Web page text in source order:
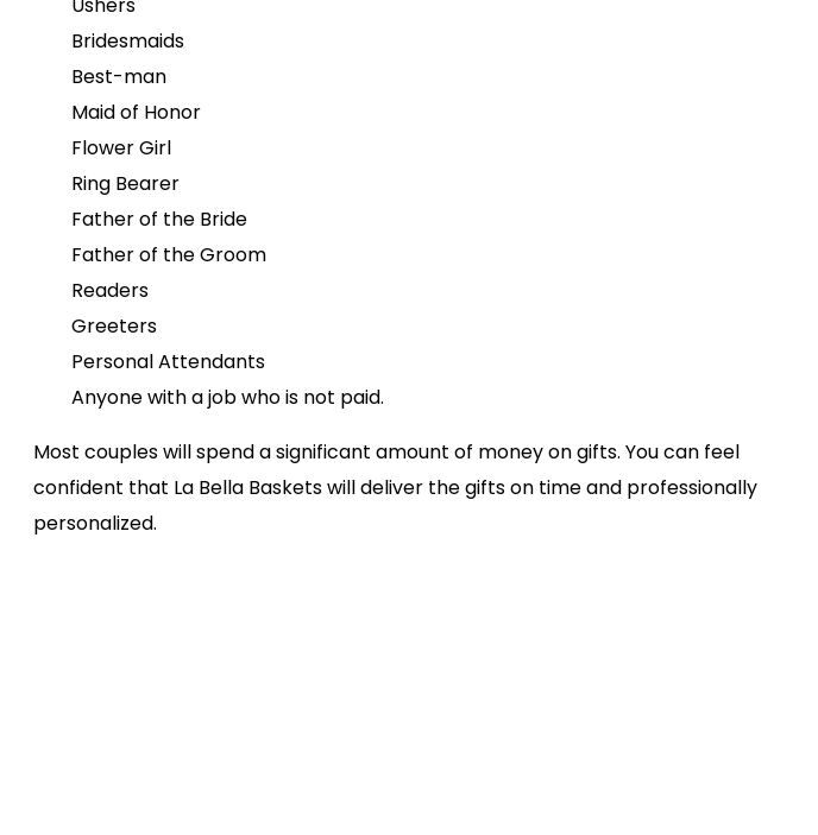
Ushers
Bridesmaids
Best-man
Maid of Honor
Flower Girl
Ring Bearer
Father of the Bride
Father of the Groom
Readers
Greeters
Personal Attendants
Anyone with a job who is not paid.
Most couples will spend a significant amount of money on gifts. You can feel
confident that La Bella Baskets will deliver the gifts on time and professionally
personalized.